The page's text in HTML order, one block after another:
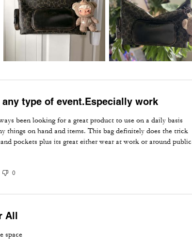
type of event.Especially work
been looking for a great product to use on a daily basis
things on hand and items. This bag definitely does the trick
pockets plus its great either wear at work or around public
0
All
space